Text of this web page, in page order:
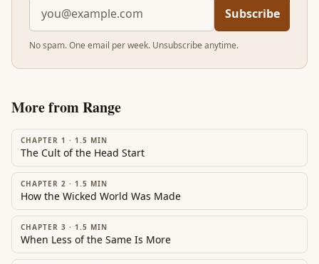
Subscribe
No spam. One email per week. Unsubscribe anytime.
More fromRange
CHAPTER 1 · 1.5 MIN
The Cult of the Head Start
CHAPTER 2 · 1.5 MIN
How the Wicked World Was Made
CHAPTER 3 · 1.5 MIN
When Less of the Same Is More